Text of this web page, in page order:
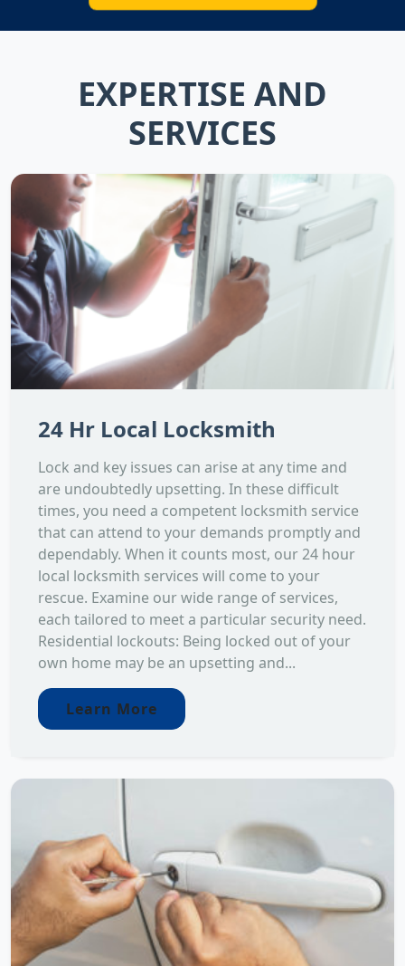
EXPERTISE AND
SERVICES
24 Hr Local Locksmith
Lock and key issues can arise at any time and
are undoubtedly upsetting. In these difficult
times, you need a competent locksmith service
that can attend to your demands promptly and
dependably. When it counts most, our 24 hour
local locksmith services will come to your
rescue. Examine our wide range of services,
each tailored to meet a particular security need.
Residential lockouts: Being locked out of your
own home may be an upsetting and...
Learn More